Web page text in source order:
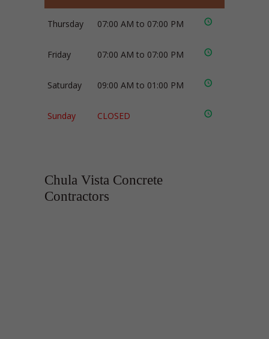
Thursday 07:00 AM to 07:00 PM
Friday 07:00 AM to 07:00 PM
Saturday 09:00 AM to 01:00 PM
Sunday CLOSED
Chula Vista Concrete
Contractors